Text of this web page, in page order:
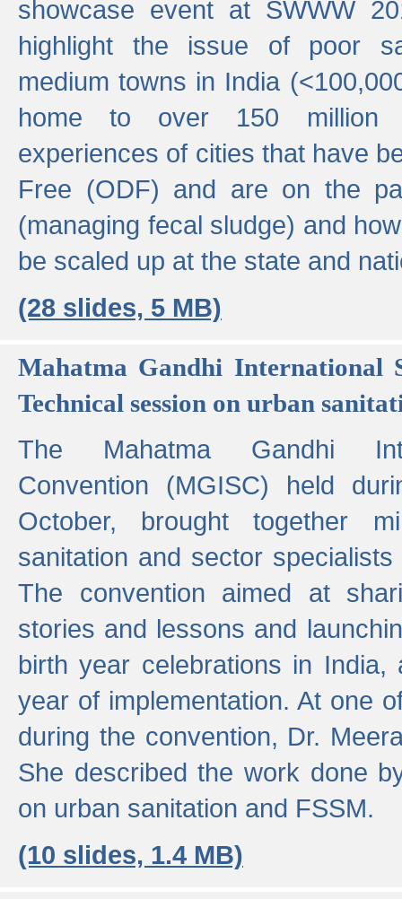
showcase event at SWWW
highlight the issue of poor
medium towns in India
home to over 150 million
experiences of cities that have
Free (ODF) and are on the
(managing fecal sludge) and
be scaled up at the state and
(28 slides, 5 MB)
Mahatma Gandhi International
Technical session on urban
The Mahatma Gandhi
Convention (MGISC) held
October, brought together
sanitation and sector
The convention aimed at
stories and lessons and
birth year celebrations in
year of implementation. At one
during the convention, Dr.
She described the work done
on urban sanitation and FSSM.
(10 slides, 1.4 MB)